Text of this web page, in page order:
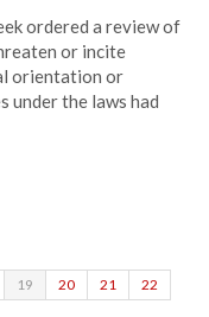
ordered a review of
or incite
orientation or
under the laws had
19 20 21 22